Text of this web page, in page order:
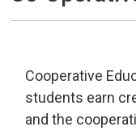
Cooperative
students earn
and the